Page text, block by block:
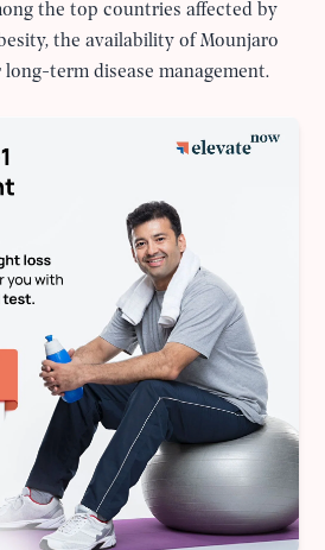
the top countries affected by
the availability of Mounjaro
term disease management.